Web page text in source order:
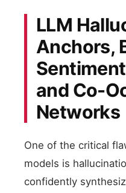
LLM
Anchors,
and Co-
Networks
One of the critical
models is
confidently